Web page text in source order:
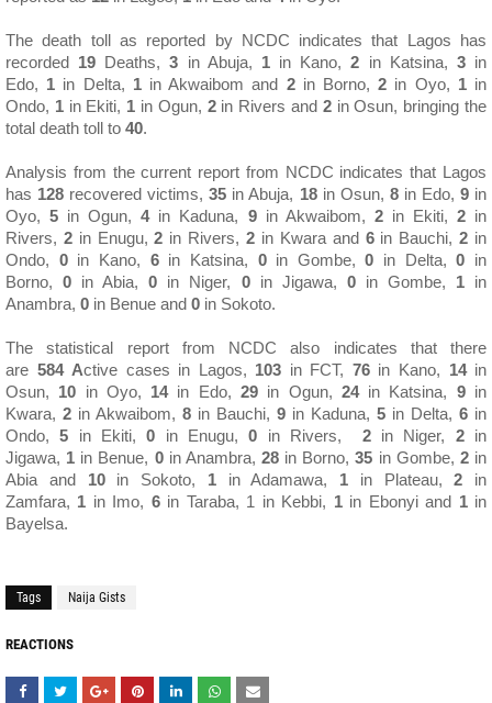
The death toll as reported by NCDC indicates that Lagos has
recorded 19 Deaths,3 in Abuja, 1in Kano,2 in Katsina, 3in
Edo, 1 in Delta, 1in Akwaibom and 2in Borno,2 in Oyo, 1in
Ondo, 1in Ekiti, 1 in Ogun, 2in Rivers and 2in Osun, bringing the
total death toll to 40.
Analysis from the current report from NCDC indicates that Lagos
has 128 recovered victims,35 in Abuja, 18in Osun, 8in Edo, 9in
Oyo,5 in Ogun,4in Kaduna, 9in Akwaibom, 2in Ekiti, 2in
Rivers, 2in Enugu,2 in Rivers,2 in Kwara and 6in Bauchi,2 in
Ondo, 0in Kano, 6in Katsina, 0in Gombe,0 in Delta,0 in
Borno,0 in Abia,0 in Niger, 0in Jigawa, 0in Gombe, 1in
Anambra, 0 in Benue and 0 in Sokoto.
The statistical report from NCDC also indicates that there
are 584 Active cases in Lagos, 103 in FCT, 76in Kano, 14in
Osun, 10 in Oyo, 14in Edo,29 in Ogun, 24in Katsina, 9 in
Kwara, 2 in Akwaibom, 8 in Bauchi, 9 in Kaduna, 5 in Delta, 6 in
Ondo,5 in Ekiti,0 in Enugu,0 in Rivers, 2in Niger, 2in
Jigawa, 1 in Benue, 0in Anambra,28 in Borno,35 in Gombe, 2in
Abia and 10in Sokoto, 1in Adamawa, 1 in Plateau,2 in
Zamfara, 1 in Imo, 6in Taraba, 1 in Kebbi, 1in Ebonyi and 1in
Bayelsa.
Tags Naija Gists
REACTIONS